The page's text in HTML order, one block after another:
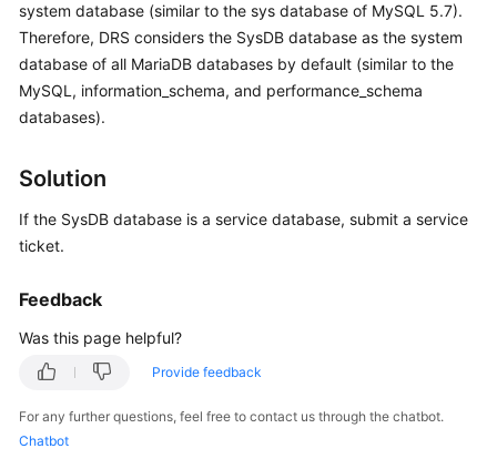
User
Guide
Practices
Security
Paper
Reference
Reference
FAQs
system database (similar to the sys database of MySQL 5.7).
Therefore, DRS considers the SysDB database as the system
database of all MariaDB databases by default (similar to the
MySQL, information_schema, and performance_schema
databases).
Solution
If the SysDB database is a service database, submit a service
ticket.
Feedback
Was this page helpful?
Provide feedback
For any further questions, feel free to contact us through the chatbot.
Chatbot